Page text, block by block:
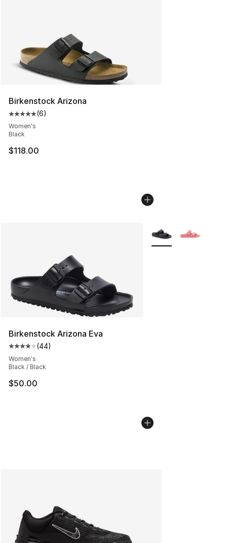
Birkenstock Arizona
Average customer rating - [5 out of 5 stars], 6 reviews
(6)
Women's
Black
$118.00
Birkenstock Arizona Eva
Average customer rating - [4 out of 5 stars], 44
(44)
Women's
Black / Black
$50.00
More Colors